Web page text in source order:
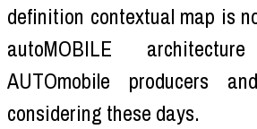
definition contextual map is
autoMOBILE
AUTOmobile producers
considering these days.